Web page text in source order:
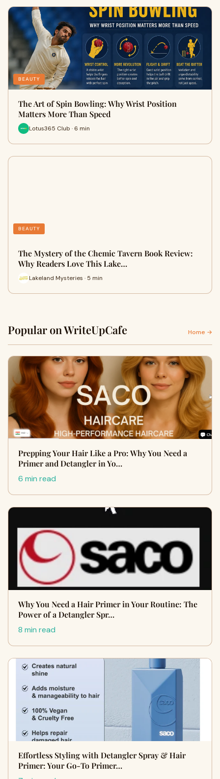
BEAUTY
The Art of Spin Bowling: Why Wrist Position
Matters More Than Speed
Lotus365 Club · 6 min
BEAUTY
The Mystery of the Chemic Tavern Book Review:
Why Readers Love This Lake…
Lakeland Mysteries · 5 min
Popular on WriteUpCafe Home →
Prepping Your Hair Like a Pro: Why You Need a
Primer and Detangler in Yo…
6 min read
Why You Need a Hair Primer in Your Routine: The
Power of a Detangler Spr…
8 min read
Effortless Styling with Detangler Spray & Hair
Primer: Your Go-To Primer…